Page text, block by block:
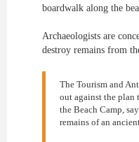
boardwalk along the
Archaeologists are
destroy remains from
The Tourism and
out against the plan
the Beach Camp,
remains of an